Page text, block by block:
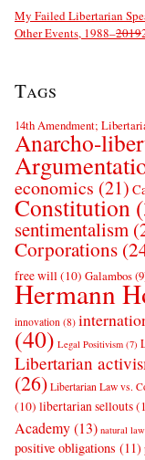
My Failed Libertarian
Other Events, 1988–2019
Tags
14th Amendment;
Anarcho-
economics (21)
Constitution
sentimentalism
Corporations
free will(10) Galambos
Hermann
innovation (8)
(40) Legal Positivism (7)
Libertarian
(26) Libertarian Law vs.
(10) libertarian sellouts
Academy(13) natural law
positive obligations (11)